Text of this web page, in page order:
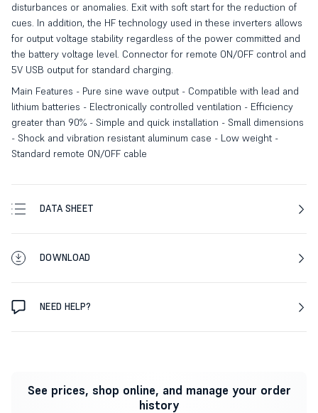
disturbances or anomalies. Exit with soft start for the reduction of
cues. In addition, the HF technology used in these inverters allows
for output voltage stability regardless of the power committed and
the battery voltage level. Connector for remote ON/OFF control and
5V USB output for standard charging.
Main Features - Pure sine wave output - Compatible with lead and
lithium batteries - Electronically controlled ventilation - Efficiency
greater than 90% - Simple and quick installation - Small dimensions
- Shock and vibration resistant aluminum case - Low weight -
Standard remote ON/OFF cable
DATA SHEET
DOWNLOAD
NEED HELP?
See prices, shop online, and manage your order
history